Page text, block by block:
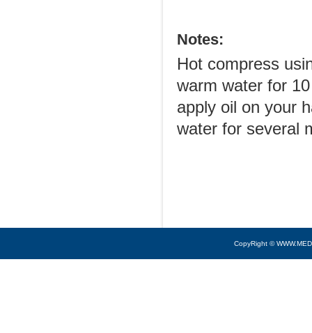
Notes:
Hot compress
warm water for
apply oil on your
water for several
CopyRight ©